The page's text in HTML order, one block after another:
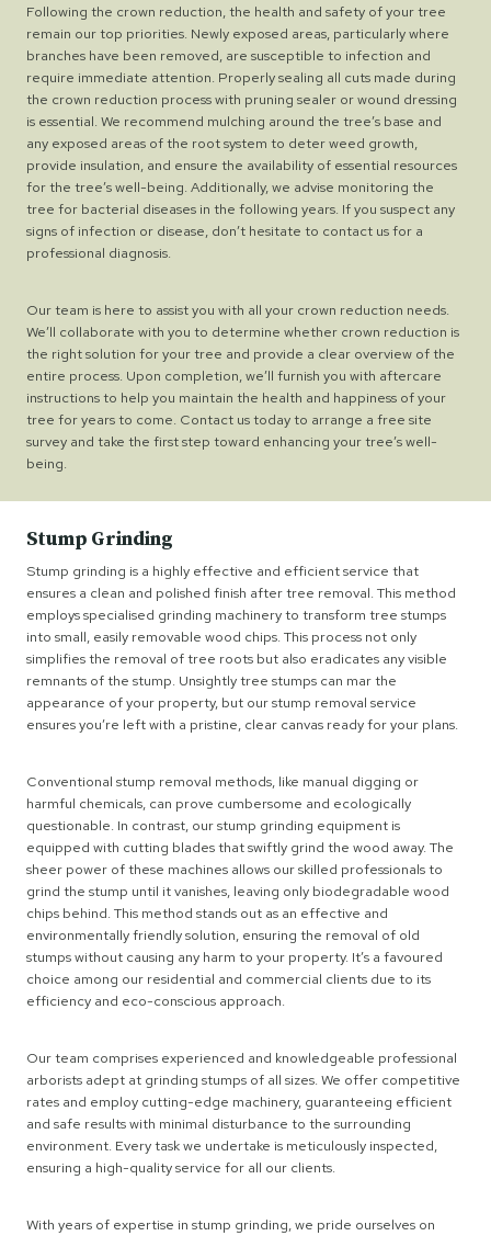
Following the crown reduction, the health and safety of your tree
remain our top priorities. Newly exposed areas, particularly where
branches have been removed, are susceptible to infection and
require immediate attention. Properly sealing all cuts made during
the crown reduction process with pruning sealer or wound dressing
is essential. We recommend mulching around the tree’s base and
any exposed areas of the root system to deter weed growth,
provide insulation, and ensure the availability of essential resources
for the tree’s well-being. Additionally, we advise monitoring the
tree for bacterial diseases in the following years. If you suspect any
signs of infection or disease, don’t hesitate to contact us for a
professional diagnosis.
Our team is here to assist you with all your crown reduction needs.
We’ll collaborate with you to determine whether crown reduction is
the right solution for your tree and provide a clear overview of the
entire process. Upon completion, we’ll furnish you with aftercare
instructions to help you maintain the health and happiness of your
tree for years to come. Contact us today to arrange a free site
survey and take the first step toward enhancing your tree’s well-
being.
Stump Grinding
Stump grinding is a highly effective and efficient service that
ensures a clean and polished finish after tree removal. This method
employs specialised grinding machinery to transform tree stumps
into small, easily removable wood chips. This process not only
simplifies the removal of tree roots but also eradicates any visible
remnants of the stump. Unsightly tree stumps can mar the
appearance of your property, but our stump removal service
ensures you’re left with a pristine, clear canvas ready for your plans.
Conventional stump removal methods, like manual digging or
harmful chemicals, can prove cumbersome and ecologically
questionable. In contrast, our stump grinding equipment is
equipped with cutting blades that swiftly grind the wood away. The
sheer power of these machines allows our skilled professionals to
grind the stump until it vanishes, leaving only biodegradable wood
chips behind. This method stands out as an effective and
environmentally friendly solution, ensuring the removal of old
stumps without causing any harm to your property. It’s a favoured
choice among our residential and commercial clients due to its
efficiency and eco-conscious approach.
Our team comprises experienced and knowledgeable professional
arborists adept at grinding stumps of all sizes. We offer competitive
rates and employ cutting-edge machinery, guaranteeing efficient
and safe results with minimal disturbance to the surrounding
environment. Every task we undertake is meticulously inspected,
ensuring a high-quality service for all our clients.
With years of expertise in stump grinding, we pride ourselves on